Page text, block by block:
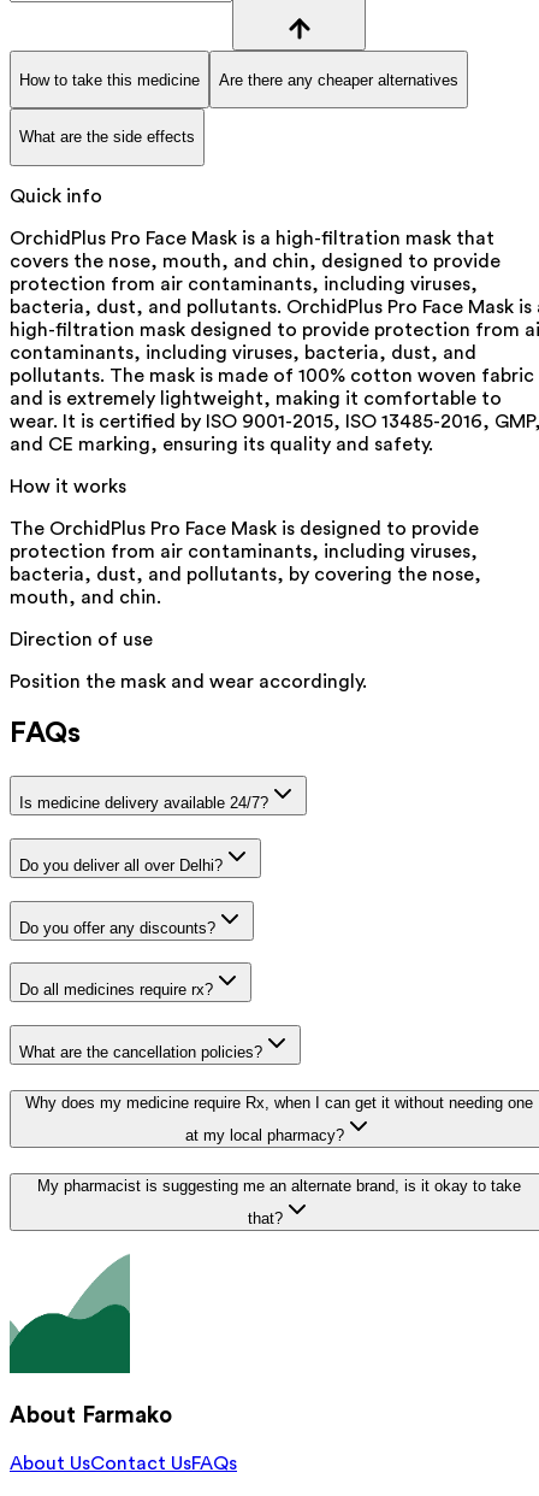
How to take this medicine Are there any cheaper alternatives
What are the side effects
Quick info
OrchidPlus Pro Face Mask is a high-filtration mask that
covers the nose, mouth, and chin, designed to provide
protection from air contaminants, including viruses,
bacteria, dust, and pollutants. OrchidPlus Pro Face Mask is
high-filtration mask designed to provide protection from
contaminants, including viruses, bacteria, dust, and
pollutants. The mask is made of 100% cotton woven fabric
and is extremely lightweight, making it comfortable to
wear. It is certified by ISO 9001-2015, ISO 13485-2016,
and CE marking, ensuring its quality and safety.
How it works
The OrchidPlus Pro Face Mask is designed to provide
protection from air contaminants, including viruses,
bacteria, dust, and pollutants, by covering the nose,
mouth, and chin.
Direction of use
Position the mask and wear accordingly.
FAQs
Is medicine delivery available 24/7?
Do you deliver all over Delhi?
Do you offer any discounts?
Do all medicines require rx?
What are the cancellation policies?
Why does my medicine require Rx, when I can get it without needing one
at my local pharmacy?
My pharmacist is suggesting me an alternate brand, is it okay to take
that?
About Farmako
About UsContact UsFAQs